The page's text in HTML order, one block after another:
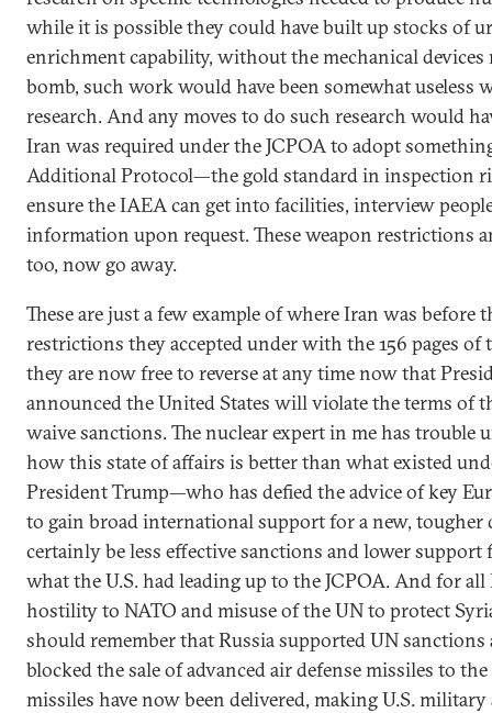
while it is possible they could have built up stocks of
enrichment capability, without the mechanical devices
bomb, such work would have been somewhat
research. And any moves to do such research would
Iran was required under the JCPOA to adopt
Additional Protocol—the gold standard in inspection
ensure the IAEA can get into facilities, interview
information upon request. These weapon restrictions
too, now go away.
These are just a few example of where Iran was before
restrictions they accepted under with the 156 pages of
they are now free to reverse at any time now that
announced the United States will violate the terms of
waive sanctions. The nuclear expert in me has trouble
how this state of affairs is better than what existed
President Trump—who has defied the advice of key
to gain broad international support for a new, tougher
certainly be less effective sanctions and lower
what the U.S. had leading up to the JCPOA. And for all
hostility to NATO and misuse of the UN to protect
should remember that Russia supported UN sanctions
blocked the sale of advanced air defense missiles to the
missiles have now been delivered, making U.S.